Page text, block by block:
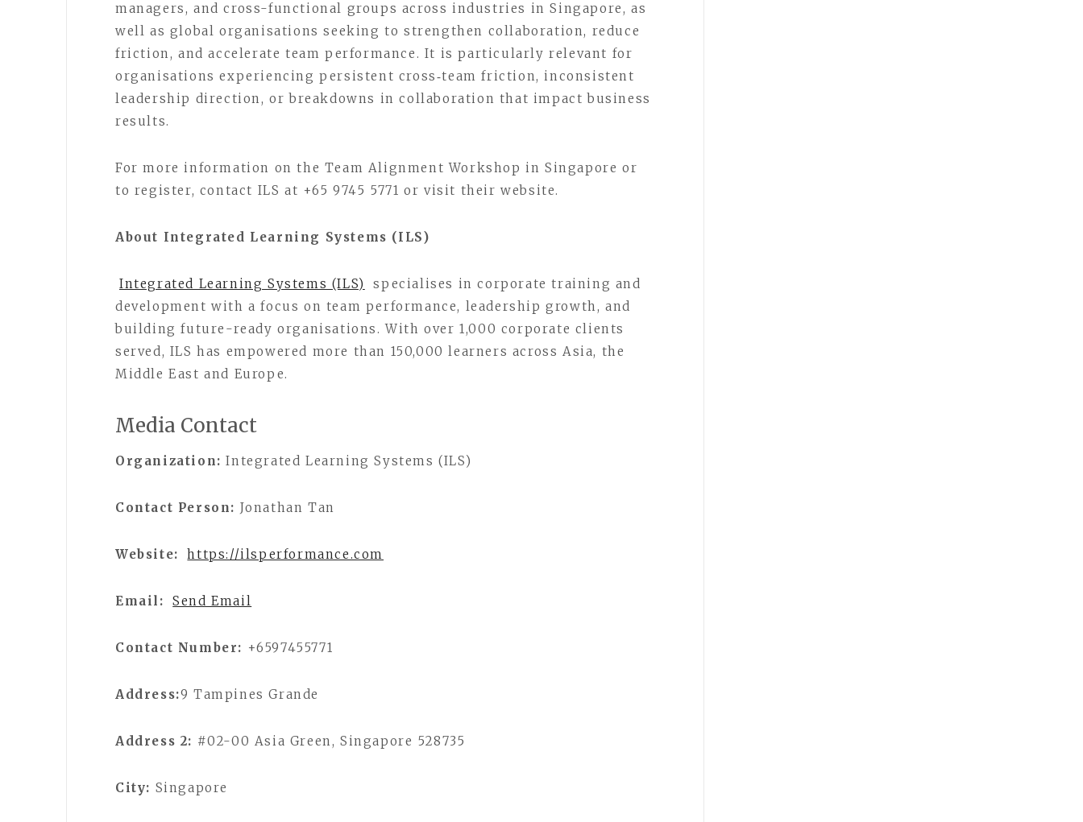
managers, and cross-functional groups across industries in Singapore, as
well as global organisations seeking to strengthen collaboration, reduce
friction, and accelerate team performance. It is particularly relevant for
organisations experiencing persistent cross‑team friction, inconsistent
leadership direction, or breakdowns in collaboration that impact business
results.
For more information on the Team Alignment Workshop in Singapore or
to register, contact ILS at +65 9745 5771 or visit their website.
About Integrated Learning Systems (ILS)
Integrated Learning Systems (ILS)
specialises in corporate training and
development with a focus on team performance, leadership growth, and
building future-ready organisations. With over 1,000 corporate clients
served, ILS has empowered more than 150,000 learners across Asia, the
Middle East and Europe.
Media Contact
Organization: Integrated Learning Systems (ILS)
Contact Person: Jonathan Tan
Website: https://ilsperformance.com
Email: Send Email
Contact Number: +6597455771
Address:9 Tampines Grande
Address 2: #02-00 Asia Green, Singapore 528735
City: Singapore